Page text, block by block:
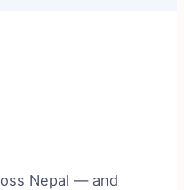
Nepal — and